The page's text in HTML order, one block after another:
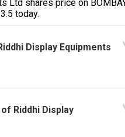
Ltd shares price on
today.
Display Equipments
Riddhi Display